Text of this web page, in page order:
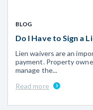
BLOG
Do I Have to Sign a
Lien waivers are an
payment. Property
manage the...
Read more